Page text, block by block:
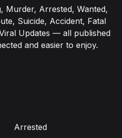
Murder, Arrested, Wanted,
Suicide, Accident, Fatal
Updates — all published
and easier to enjoy.
Arrested